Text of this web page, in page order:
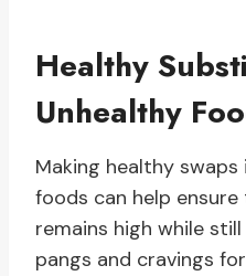
Healthy
Unhealthy
Making healthy
foods can help
remains high while
pangs and cravings